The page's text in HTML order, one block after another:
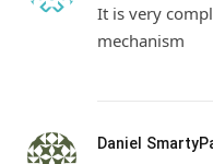
It is very
mechanism
Daniel